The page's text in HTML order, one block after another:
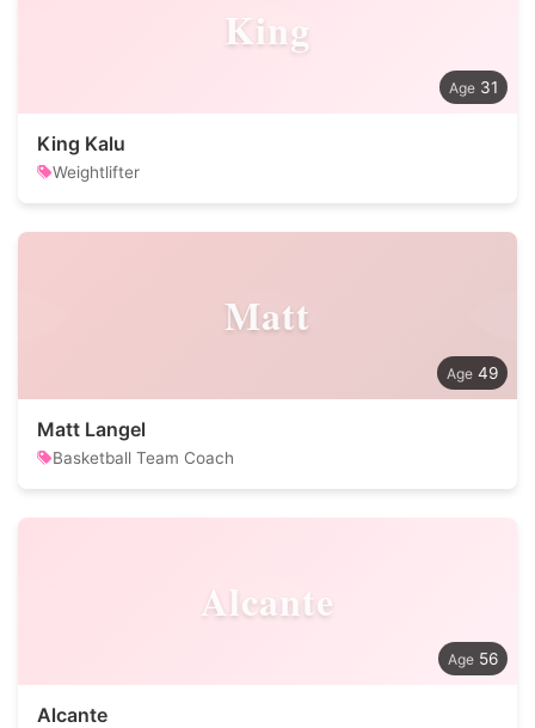
King
31
King Kalu
Weightlifter
Matt
49
Matt Langel
Basketball Team Coach
Alcante
56
Alcante